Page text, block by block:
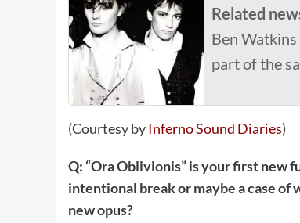
Related
Ben
part of the
(Courtesy byInferno Sound Diaries)
Q: “Ora Oblivionis” is your first new
intentional break or maybe a case
new opus?